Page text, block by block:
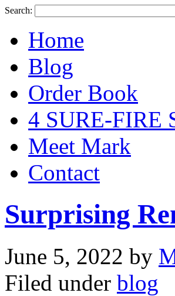
Search:
Home
Blog
Order Book
4 SURE-FIRE
Meet Mark
Contact
Surprising
June 5, 2022 by
Filed under blog